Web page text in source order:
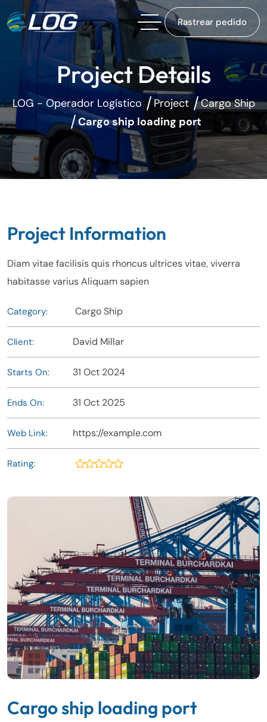
Rastrear pedido
Project Details
LOG - Operador Logístico Project
Cargo Ship
Cargo ship loading port
Project Information
Diam vitae facilisis quis rhoncus ultrices vitae, viverra
habitasse varius Aliquam sapien
Category: Cargo Ship
Client: David Millar
Starts On: 31 Oct 2024
Ends On: 31 Oct 2025
Web Link: https://example.com
Rating:
Cargo ship loading port